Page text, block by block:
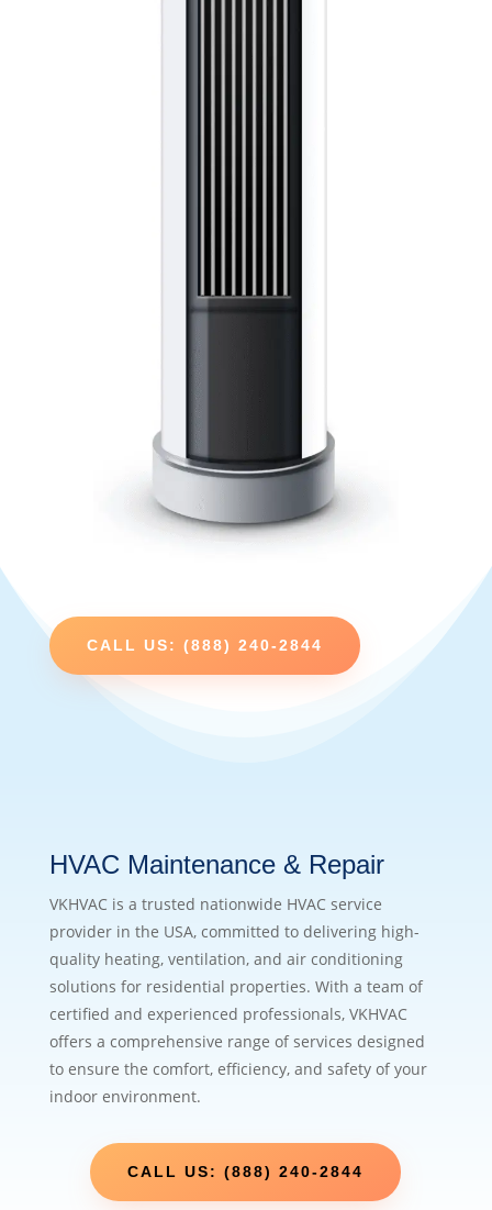
CALL US: (888) 240-2844
HVAC Maintenance & Repair
VKHVAC is a trusted nationwide HVAC service
provider in the USA, committed to delivering high-
quality heating, ventilation, and air conditioning
solutions for residential properties. With a team of
certified and experienced professionals, VKHVAC
offers a comprehensive range of services designed
to ensure the comfort, efficiency, and safety of your
indoor environment.
CALL US: (888) 240-2844